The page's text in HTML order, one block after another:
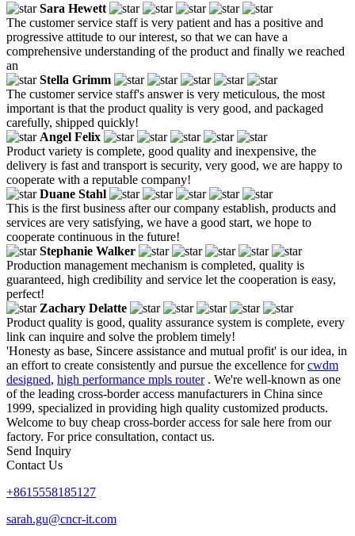
Sara Hewett
The customer service staff is very patient and has a positive and
progressive attitude to our interest, so that we can have a
comprehensive understanding of the product and finally we reached
an
Stella Grimm
The customer service staff's answer is very meticulous, the most
important is that the product quality is very good, and packaged
carefully, shipped quickly!
Angel Felix
Product variety is complete, good quality and inexpensive, the
delivery is fast and transport is security, very good, we are happy to
cooperate with a reputable company!
Duane Stahl
This is the first business after our company establish, products and
services are very satisfying, we have a good start, we hope to
cooperate continuous in the future!
Stephanie Walker
Production management mechanism is completed, quality is
guaranteed, high credibility and service let the cooperation is easy,
perfect!
Zachary Delatte
Product quality is good, quality assurance system is complete, every
link can inquire and solve the problem timely!
'Honesty as base, Sincere assistance and mutual profit' is our idea, in
an effort to create consistently and pursue the excellence forcwdm
designed, high performance mpls router. We're well-known as one
of the leading cross-border access manufacturers in China since
1999, specialized in providing high quality customized products.
Welcome to buy cheap cross-border access for sale here from our
factory. For price consultation, contact us.
Send Inquiry
Contact Us
+8615558185127
sarah.gu@cncr-it.com